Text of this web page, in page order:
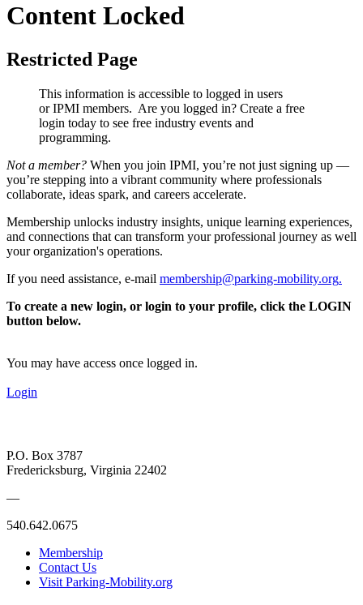
Content Locked
Restricted Page
This information is accessible to logged in users
or IPMI members. Are you logged in? Create a free
login today to see free industry events and
programming.
Not a member? When you join IPMI, you’re not just signing up —
you’re stepping into a vibrant community where professionals
collaborate, ideas spark, and careers accelerate.
Membership unlocks industry insights, unique learning experiences,
and connections that can transform your professional journey as well
your organization's operations.
If you need assistance, e-mail membership@parking-mobility.org.
To create a new login, or login to your profile, click the LOGIN
button below.
You may have access once logged in.
Login
P.O. Box 3787
Fredericksburg, Virginia 22402
—
540.642.0675
Membership
Contact Us
Visit Parking-Mobility.org